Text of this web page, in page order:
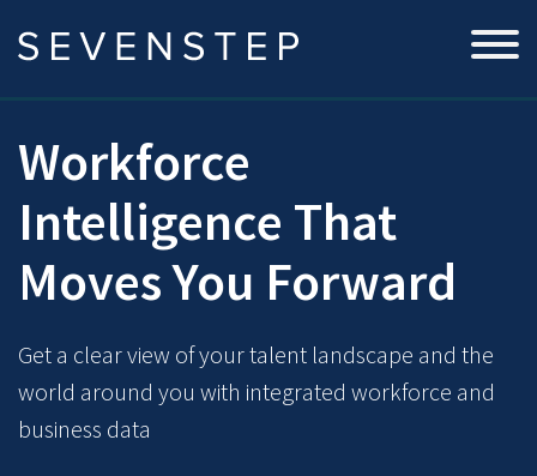
Workforce
Intelligence That
Moves You Forward
Get a clear view of your talent landscape and the
world around you with integrated workforce and
business data